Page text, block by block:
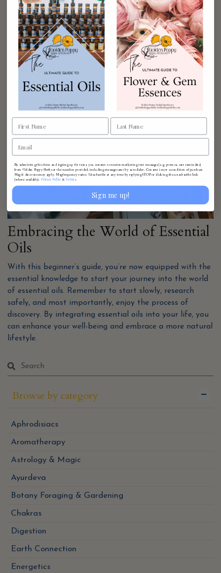
Finally, incorporating essential oils into your skincare
routine can elevate your self-care rituals. A drop of tea
tree oil in your face wash can work wonders for acne-
prone skin. The versatility of essential oils makes it easy
to find creative and joyful ways to benefit from their
properties daily.
Embracing the World of Essential
Oils
With this beginner’s guide, you’re now equipped with the
essential knowledge to start your journey into the world
of essential oils. Remember to start slowly, research
safely, and most importantly, enjoy the process of
discovery. By integrating essential oils into your life, you
can enhance your well-being and embrace a more natural
lifestyle.
Browse by category
Aphrodisiacs
Aromatherapy
Astrology & Magic
Ayurdeva
Botany Foraging & Gardening
Chakras
Digestion
Earth Connection
Energetics
By submitting this form and signing up for texts, you consent to receive marketing text messages (e.g. promos, cart reminders)
from Golden Poppy Herbs at the number provided, including messages sent by autodialer. Consent is not a condition of purchase.
Msg & data rates may apply. Msg frequency varies. Unsubscribe at any time by replying STOP or clicking the unsubscribe link
(where available). Privacy Policy & Terms.
Sign me up!